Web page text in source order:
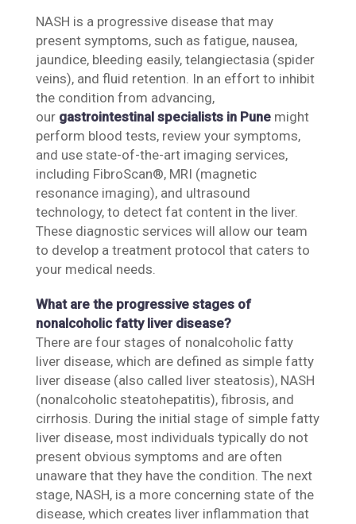
NASH is a progressive disease that may
present symptoms, such as fatigue, nausea,
jaundice, bleeding easily, telangiectasia (spider
veins), and fluid retention. In an effort to inhibit
the condition from advancing,
our gastrointestinal specialists in Pune might
perform blood tests, review your symptoms,
and use state-of-the-art imaging services,
including FibroScan®, MRI (magnetic
resonance imaging), and ultrasound
technology, to detect fat content in the liver.
These diagnostic services will allow our team
to develop a treatment protocol that caters to
your medical needs.
What are the progressive stages of
nonalcoholic fatty liver disease?
There are four stages of nonalcoholic fatty
liver disease, which are defined as simple fatty
liver disease (also called liver steatosis), NASH
(nonalcoholic steatohepatitis), fibrosis, and
cirrhosis. During the initial stage of simple fatty
liver disease, most individuals typically do not
present obvious symptoms and are often
unaware that they have the condition. The next
stage, NASH, is a more concerning state of the
disease, which creates liver inflammation that